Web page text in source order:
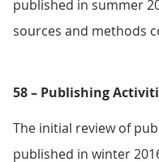
published in summer
sources and methods
58 – Publishing
The initial review of
published in winter